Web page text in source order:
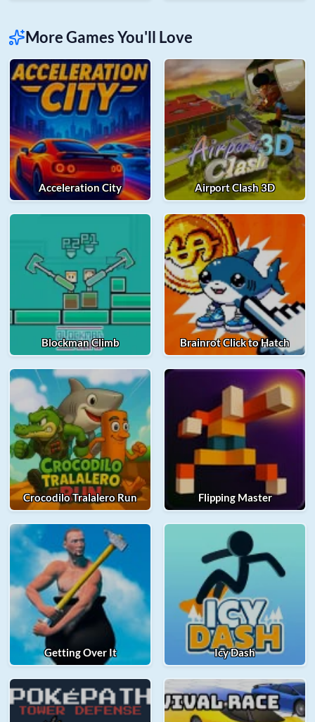
More Games You'll Love
Acceleration City Airport Clash 3D
Blockman Climb Brainrot Click to Hatch
Crocodilo Tralalero Run Flipping Master
Getting Over It Icy Dash